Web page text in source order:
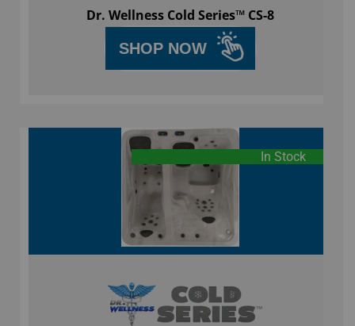
Dr. Wellness Cold Series™ CS-8
SHOP NOW
In Stock